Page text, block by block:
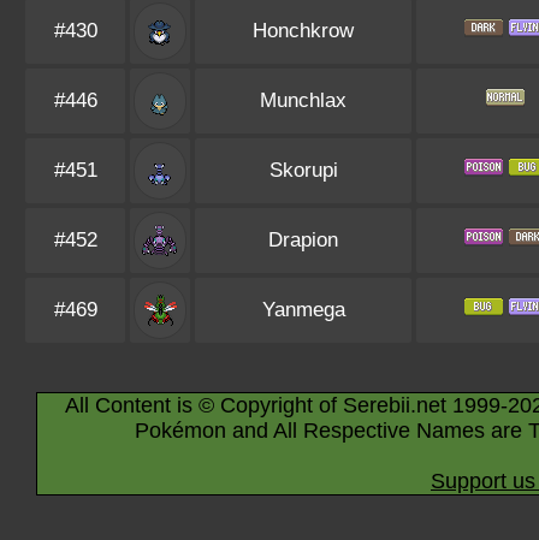
#430 Honchkrow
#446 Munchlax
#451 Skorupi
#452 Drapion
#469 Yanmega
All Content is © Copyright of Serebii.net 1999-
Pokémon and All Respective Names are
Support